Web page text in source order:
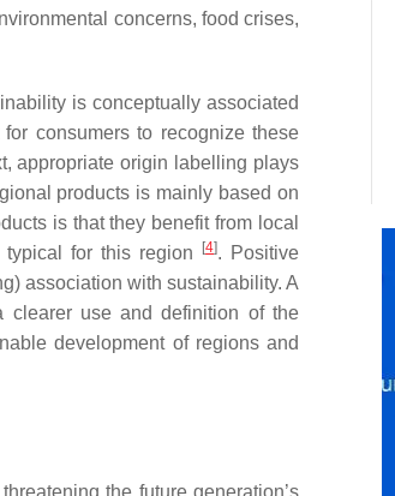
concerns, food crises,
is conceptually associated
consumers to recognize these
appropriate origin labelling plays
products is mainly based on
is that they benefit from local
for this region [4]. Positive
association with sustainability. A
clearer use and definition of the
development of regions and
the future generation’s